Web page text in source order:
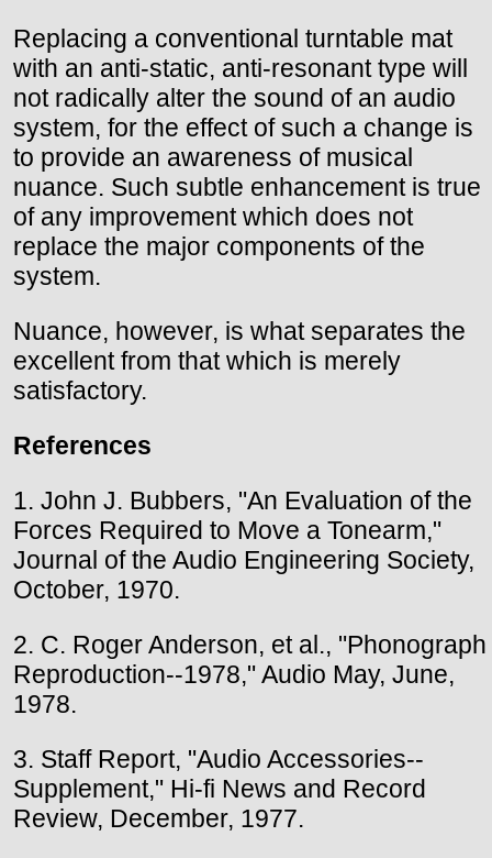
Replacing a conventional turntable mat
with an anti-static, anti-resonant type will
not radically alter the sound of an audio
system, for the effect of such a change is
to provide an awareness of musical
nuance. Such subtle enhancement is true
of any improvement which does not
replace the major components of the
system.
Nuance, however, is what separates the
excellent from that which is merely
satisfactory.
References
1. John J. Bubbers, "An Evaluation of the
Forces Required to Move a Tonearm,"
Journal of the Audio Engineering Society,
October, 1970.
2. C. Roger Anderson, et al., "Phonograph
Reproduction--1978," Audio May, June,
1978.
3. Staff Report, "Audio Accessories--
Supplement," Hi-fi News and Record
Review, December, 1977.